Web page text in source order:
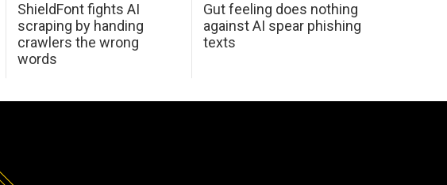
ShieldFont fights AI
scraping by handing
crawlers the wrong
words
Gut feeling does nothing
against AI spear phishing
texts